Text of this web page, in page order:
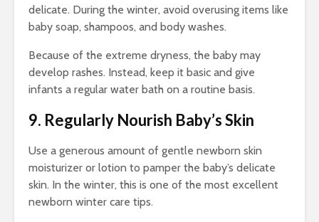
delicate. During the winter, avoid overusing items like
baby soap, shampoos, and body washes.
Because of the extreme dryness, the baby may
develop rashes. Instead, keep it basic and give
infants a regular water bath on a routine basis.
9. Regularly Nourish Baby’s Skin
Use a generous amount of gentle newborn skin
moisturizer or lotion to pamper the baby’s delicate
skin. In the winter, this is one of the most excellent
newborn winter care tips.